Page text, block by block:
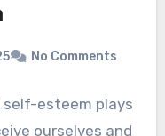
No Comments
self-esteem plays
ourselves and